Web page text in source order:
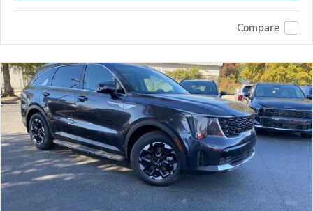
Compare